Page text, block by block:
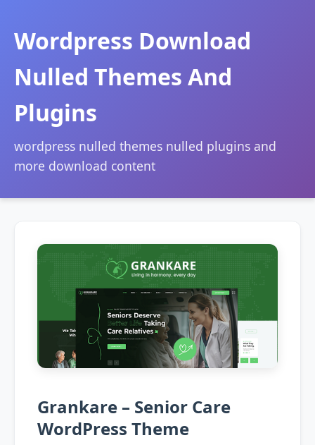
Wordpress Download
Nulled Themes And
Plugins
wordpress nulled themes nulled plugins and
more download content
Grankare – Senior Care
WordPress Theme